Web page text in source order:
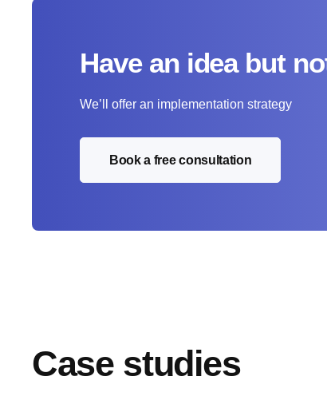
Have an idea but
We’ll offer an implementation strategy
Book a free consultation
Case studies